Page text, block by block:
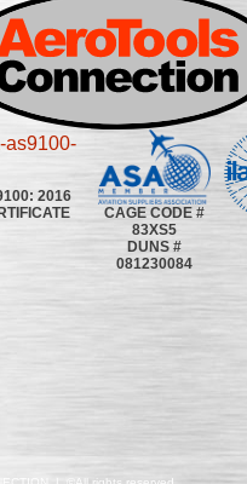
2016
CAGE CODE #
83XS5
DUNS #
081230084